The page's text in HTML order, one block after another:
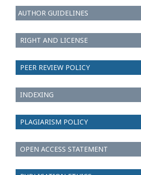
AUTHOR GUIDELINES
RIGHT AND LICENSE
PEER REVIEW POLICY
INDEXING
PLAGIARISM POLICY
OPEN ACCESS STATEMENT